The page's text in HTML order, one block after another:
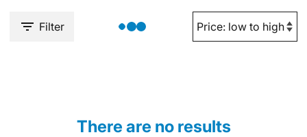
Filter
There are no results